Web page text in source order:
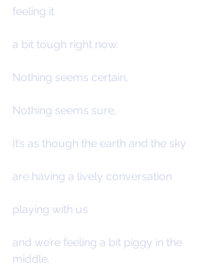
feeling it
a bit tough right now.
Nothing seems certain,
Nothing seems sure,
It’s as though the earth and the sky
are having a lively conversation
playing with us
and we’re feeling a bit piggy in the
middle.